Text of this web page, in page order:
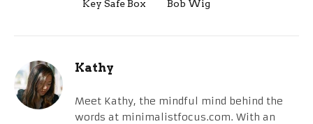
Key Safe Box
Bob Wig
Kathy
Meet Kathy, the mindful mind behind the
words at minimalistfocus.com. With an